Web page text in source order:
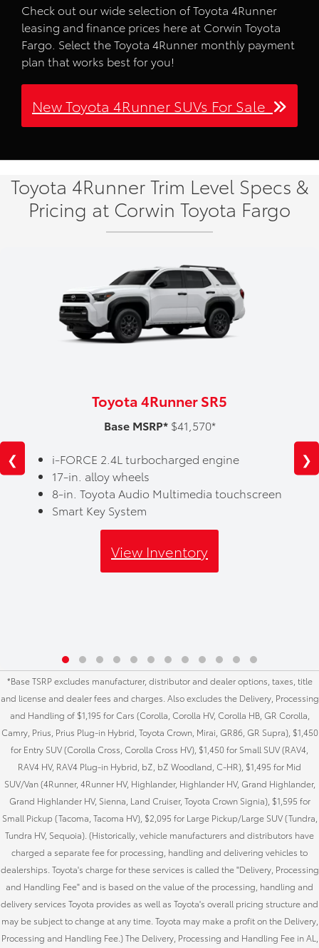
Check out our wide selection of Toyota 4Runner
leasing and finance prices here at Corwin Toyota
Fargo. Select the Toyota 4Runner monthly payment
plan that works best for you!
New Toyota 4Runner SUVs For Sale
Toyota 4Runner Trim Level Specs &
Pricing at Corwin Toyota Fargo
Toyota 4Runner SR5
Base MSRP*$41,570*
i-FORCE 2.4L turbocharged engine
17-in. alloy wheels
8-in. Toyota Audio Multimedia touchscreen
Smart Key System
View Inventory
❮ ❯
*Base TSRP excludes manufacturer, distributor and dealer options, taxes, title
and license and dealer fees and charges. Also excludes the Delivery, Processing
and Handling of $1,195 for Cars (Corolla, Corolla HV, Corolla HB, GR Corolla,
Camry, Prius, Prius Plug-in Hybrid, Toyota Crown, Mirai, GR86, GR Supra), $1,450
for Entry SUV (Corolla Cross, Corolla Cross HV), $1,450 for Small SUV (RAV4,
RAV4 HV, RAV4 Plug-in Hybrid, bZ, bZ Woodland, C-HR), $1,495 for Mid
SUV/Van (4Runner, 4Runner HV, Highlander, Highlander HV, Grand Highlander,
Grand Highlander HV, Sienna, Land Cruiser, Toyota Crown Signia), $1,595 for
Small Pickup (Tacoma, Tacoma HV), $2,095 for Large Pickup/Large SUV (Tundra,
Tundra HV, Sequoia). (Historically, vehicle manufacturers and distributors have
charged a separate fee for processing, handling and delivering vehicles to
dealerships. Toyota's charge for these services is called the "Delivery, Processing
and Handling Fee" and is based on the value of the processing, handling and
delivery services Toyota provides as well as Toyota's overall pricing structure and
may be subject to change at any time. Toyota may make a profit on the Delivery,
Processing and Handling Fee.) The Delivery, Processing and Handling Fee in AL,